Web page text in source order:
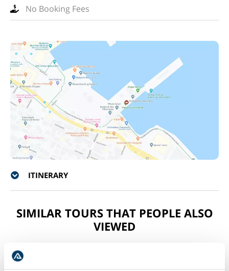
No Booking Fees
ITINERARY
SIMILAR TOURS THAT PEOPLE ALSO
VIEWED